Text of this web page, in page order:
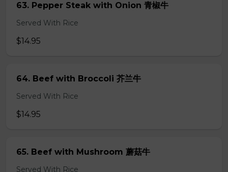
63. Pepper Steak with Onion 青椒牛
Served With Rice
$14.95
64. Beef with Broccoli 芥兰牛
Served With Rice
$14.95
65. Beef with Mushroom 蘑菇牛
Served With Rice